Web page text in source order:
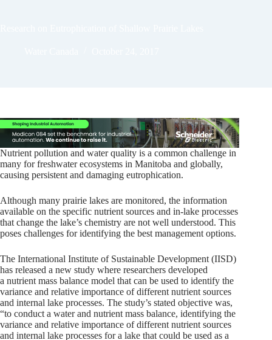
Nutrient pollution and water quality is a common challenge in
many for freshwater ecosystems in Manitoba and globally,
causing persistent and damaging eutrophication.
Although many prairie lakes are monitored, the information
available on the specific nutrient sources and in-lake processes
that change the lake’s chemistry are not well understood. This
poses challenges for identifying the best management options.
The International Institute of Sustainable Development (IISD)
has released a new study where researchers developed
a nutrient mass balance model that can be used to identify the
variance and relative importance of different nutrient sources
and internal lake processes. The study’s stated objective was,
“to conduct a water and nutrient mass balance, identifying the
variance and relative importance of different nutrient sources
and internal lake processes for a lake that could be used as a